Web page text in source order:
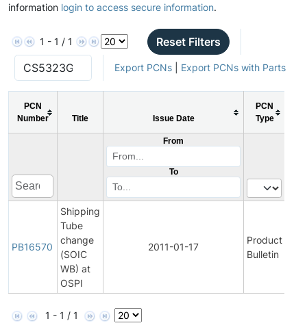
information login to access secure information.
1 - 1 / 1 Reset Filters
Export PCNs| Export PCNs with Parts
PCN
Number
Title Issue Date
PCN
Type
From
To
PB16570
Shipping
Tube
change
(SOIC
WB) at
OSPI
2011-01-17
Product
Bulletin
1 - 1 / 1